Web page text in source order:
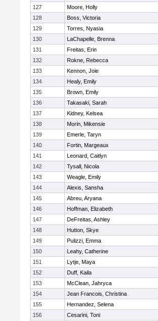
127
Moore, Holly
128
Boss, Victoria
129
Torres, Nyasia
130
LaChapelle, Brenna
131
Freitas, Erin
132
Rokne, Rebecca
133
Kennon, Joie
134
Healy, Emily
135
Brown, Emily
136
Takasaki, Sarah
137
Kidney, Kelsea
138
Morin, Mikensie
139
Emerle, Taryn
140
Fortin, Margeaux
141
Leonard, Caitlyn
142
Tysall, Nicola
143
Weagle, Emily
144
Alexis, Sansha
145
Abreu, Aryana
146
Hoffman, Elizabeth
147
DeFreitas, Ashley
148
Hutton, Skye
149
Pulizzi, Emma
150
Leahy, Catherine
151
Lytje, Maya
152
Duff, Kaila
153
McClean, Jahryca
154
Jean Francois, Christina
155
Hernandez, Selena
156
Cesarini, Toni